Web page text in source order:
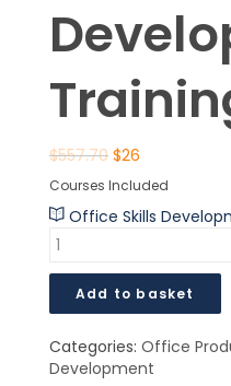
$557.70 $26
Courses Included
Office Skills
Add to basket
Categories: Office
Development